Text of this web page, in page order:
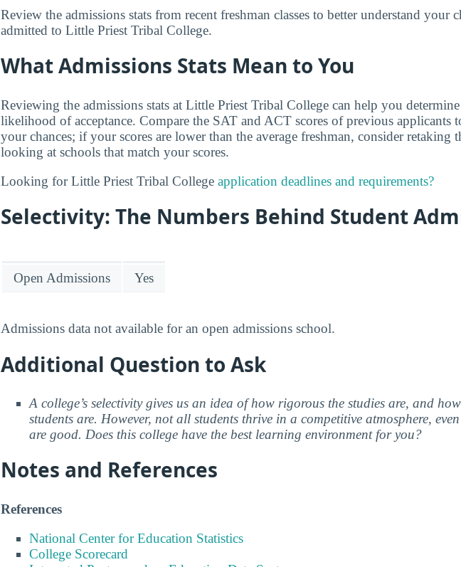
Review the admissions stats from recent freshman classes to better understand your
admitted to Little Priest Tribal College.
What Admissions Stats Mean to You
Reviewing the admissions stats at Little Priest Tribal College can help you
likelihood of acceptance. Compare the SAT and ACT scores of previous applicants
your chances; if your scores are lower than the average freshman, consider retaking
looking at schools that match your scores.
Looking for Little Priest Tribal College application deadlines and requirements?
Selectivity: The Numbers Behind Student
Open Admissions Yes
Admissions data not available for an open admissions school.
Additional Question to Ask
A college’s selectivity gives us an idea of how rigorous the studies are, and
students are. However, not all students thrive in a competitive atmosphere,
are good. Does this college have the best learning environment for you?
Notes and References
References
National Center for Education Statistics
College Scorecard